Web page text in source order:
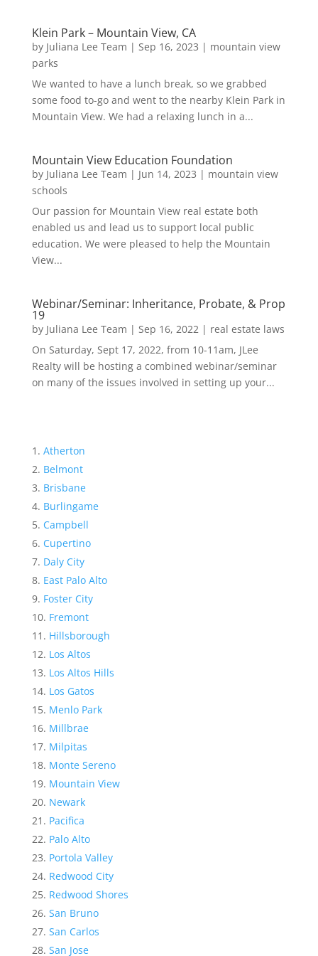
Klein Park – Mountain View, CA
by Juliana Lee Team | Sep 16, 2023 | mountain view
parks
We wanted to have a lunch break, so we grabbed
some food to-go and went to the nearby Klein Park in
Mountain View. We had a relaxing lunch in a...
Mountain View Education Foundation
by Juliana Lee Team | Jun 14, 2023 | mountain view
schools
Our passion for Mountain View real estate both
enabled us and lead us to support local public
education. We were pleased to help the Mountain
View...
Webinar/Seminar: Inheritance, Probate, & Prop
19
by Juliana Lee Team | Sep 16, 2022| real estate laws
On Saturday, Sept 17, 2022, from 10-11am, JLee
Realty will be hosting a combined webinar/seminar
on many of the issues involved in setting up your...
Atherton
Belmont
Brisbane
Burlingame
Campbell
Cupertino
Daly City
East Palo Alto
Foster City
Fremont
Hillsborough
Los Altos
Los Altos Hills
Los Gatos
Menlo Park
Millbrae
Milpitas
Monte Sereno
Mountain View
Newark
Pacifica
Palo Alto
Portola Valley
Redwood City
Redwood Shores
San Bruno
San Carlos
San Jose